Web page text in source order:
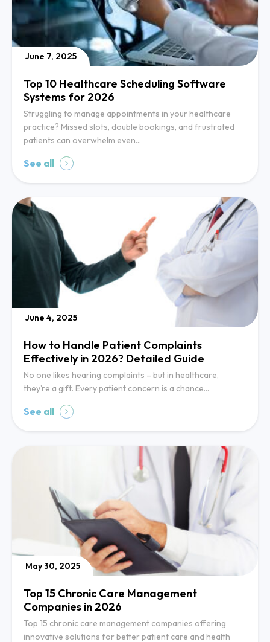
June 7, 2025
Top 10 Healthcare Scheduling Software
Systems for 2026
Struggling to manage appointments in your healthcare
practice? Missed slots, double bookings, and frustrated
patients can overwhelm even…
See all
June 4, 2025
How to Handle Patient Complaints
Effectively in 2026? Detailed Guide
No one likes hearing complaints – but in healthcare,
they’re a gift. Every patient concern is a chance…
See all
May 30, 2025
Top 15 Chronic Care Management
Companies in 2026
Top 15 chronic care management companies offering
innovative solutions for better patient care and health